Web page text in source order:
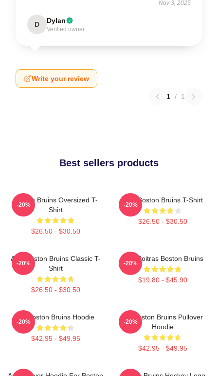
Nov 3, 2025
D Dylan
Verified owner
Write your review
1 / 1
Best sellers products
Boston Bruins Oversized T-
Shirt
$26.50 - $30.50
-20%
Art - Boston Bruins T-Shirt
$26.50 - $30.50
-20%
Art - Boston Bruins Classic T-
Shirt
$26.50 - $30.50
-20%
Matt Poitras Boston Bruins
$19.80 - $45.90
-20%
Art Boston Bruins Hoodie
$42.95 - $49.95
-20%
Art Boston Bruins Pullover
Hoodie
$42.95 - $49.95
-20%